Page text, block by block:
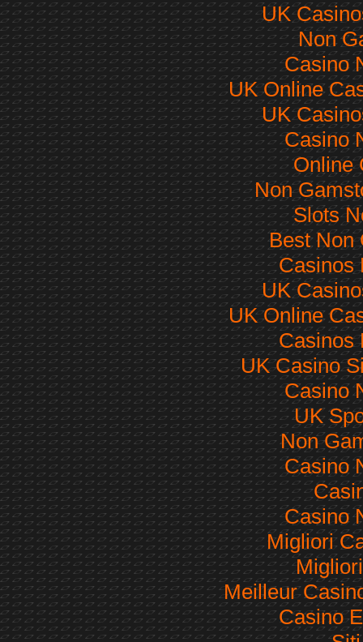
UK
Non
Casino
UK Online
UK
Casino
Online
Non
Slots
Best Non
Casinos
UK
UK Online
Casinos
UK Casino
Casino
UK
Non
Casino
Casino
Migliori
Meilleur
Casino